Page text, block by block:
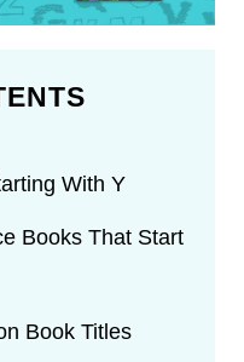
With Y
Books That Start
Book Titles